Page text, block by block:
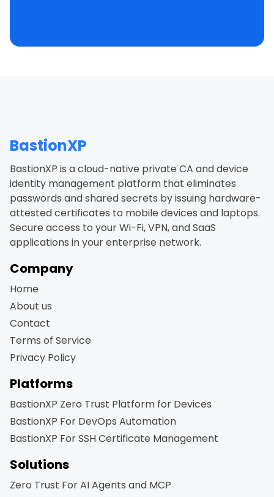
BastionXP
BastionXP is a cloud-native private CA and device
identity management platform that eliminates
passwords and shared secrets by issuing hardware-
attested certificates to mobile devices and laptops.
Secure access to your Wi-Fi, VPN, and SaaS
applications in your enterprise network.
Company
Home
About us
Contact
Terms of Service
Privacy Policy
Platforms
BastionXP Zero Trust Platform for Devices
BastionXP For DevOps Automation
BastionXP For SSH Certificate Management
Solutions
Zero Trust For AI Agents and MCP